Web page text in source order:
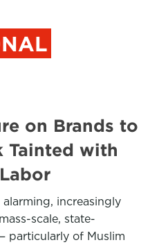
on Brands to
Tainted with
increasingly
scale, state-
particularly of Muslim